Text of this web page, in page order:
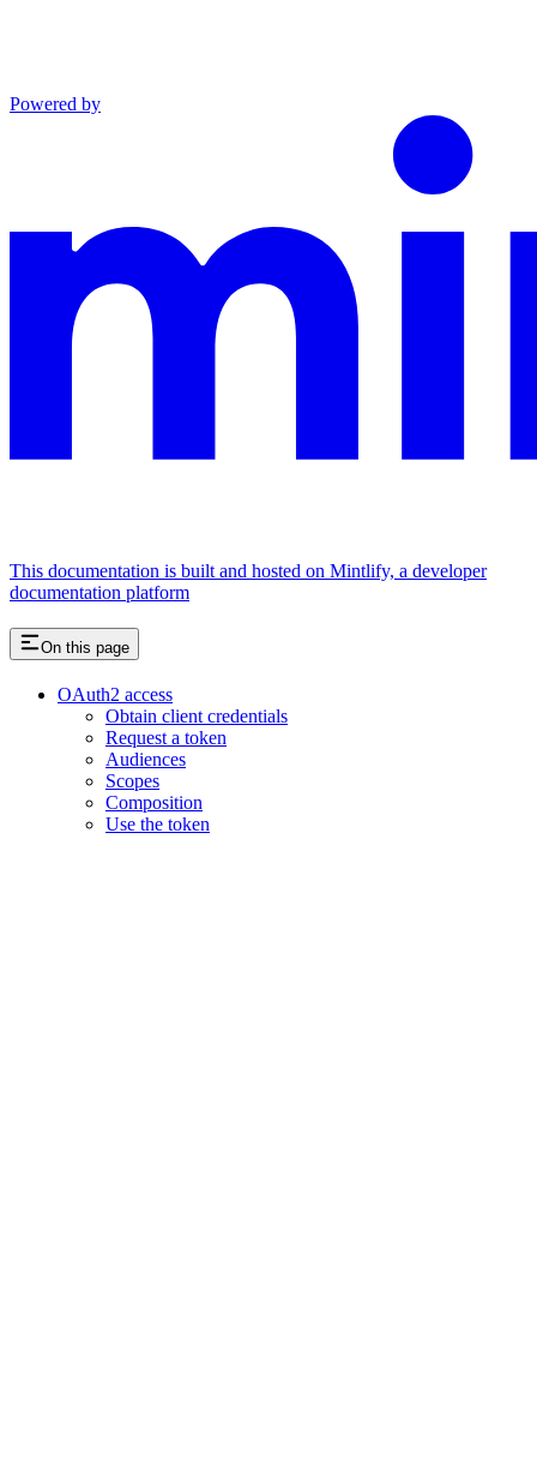
Powered by
This documentation is built and hosted on Mintlify, a developer
documentation platform
On this page
OAuth2 access
Obtain client credentials
Request a token
Audiences
Scopes
Composition
Use the token